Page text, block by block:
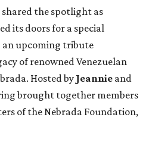
the spotlight as
its doors for a special
an upcoming tribute
of renowned Venezuelan
Hosted by Jeannie and
brought together members
of the Nebrada Foundation,